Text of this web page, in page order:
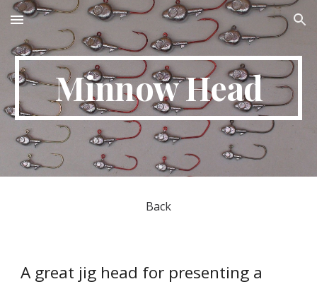
Skip to main content Skip to navigation
Minnow Head
Back
A great jig head for presenting a